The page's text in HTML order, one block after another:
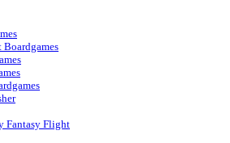
Fantasy Flight